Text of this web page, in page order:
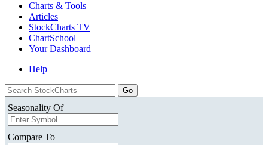
Charts & Tools
Articles
StockCharts TV
ChartSchool
YourDashboard
Help
Seasonality Of
Compare To